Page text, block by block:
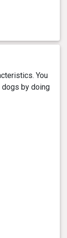
You
by doing